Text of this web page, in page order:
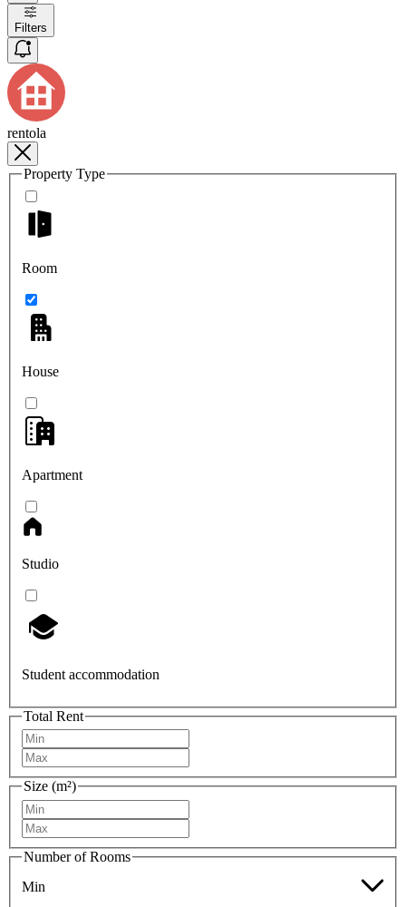
Filters
rentola
Property Type
Room
House
Apartment
Studio
Student accommodation
Total Rent
Size (m²)
Number of Rooms
Min